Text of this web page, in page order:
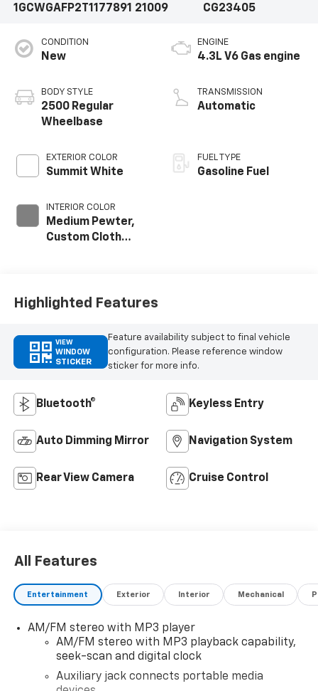
1GCWGAFP2T1177891 21009
CG23405
CONDITION
New
BODY STYLE
2500 Regular
Wheelbase
EXTERIOR COLOR
Summit White
INTERIOR COLOR
Medium Pewter,
Custom Cloth
ENGINE
4.3L V6 Gas engine
TRANSMISSION
Automatic
FUEL TYPE
Gasoline Fuel
Highlighted Features
VIEW
WINDOW
STICKER
Feature availability subject to final vehicle
configuration. Please reference window
sticker for more info.
Bluetooth® Keyless Entry
Auto Dimming Mirror Navigation System
Rear View Camera Cruise Control
All Features
Entertainment Exterior Interior Mechanical
AM/FM stereo with MP3 player
AM/FM stereo with MP3 playback capability,
seek-scan and digital clock
Auxiliary jack connects portable media